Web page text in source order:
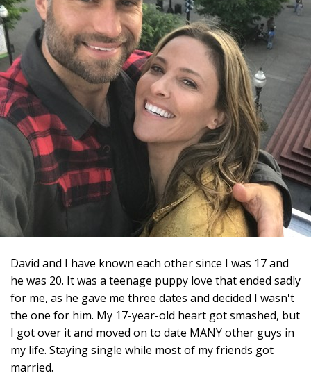
David and I have known each other since I was 17 and
he was 20. It was a teenage puppy love that ended sadly
for me, as he gave me three dates and decided I wasn't
the one for him. My 17-year-old heart got smashed, but
I got over it and moved on to date MANY other guys in
my life. Staying single while most of my friends got
married.